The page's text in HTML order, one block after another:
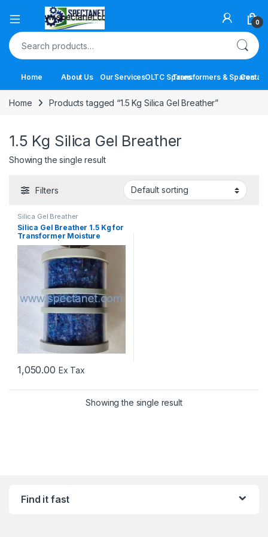
Open 0
Search for:
Home About Us Our ServicesOLTC SparesTransformers & Spares
Contact
Home Products tagged “1.5 Kg Silica Gel Breather”
1.5 Kg Silica Gel Breather
Showing the single result
Filters
Silica Gel Breather
Silica Gel Breather 1.5 Kg for
Transformer Moisture
Protection | Best Price
1,050.00 Ex Tax
Showing the single result
Find it fast